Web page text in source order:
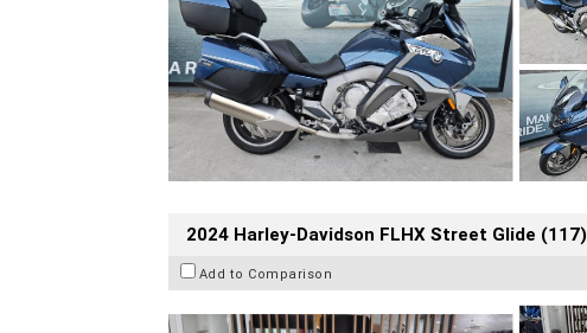
2024 Harley-Davidson FLHX Street Glide (117)
Add to Comparison